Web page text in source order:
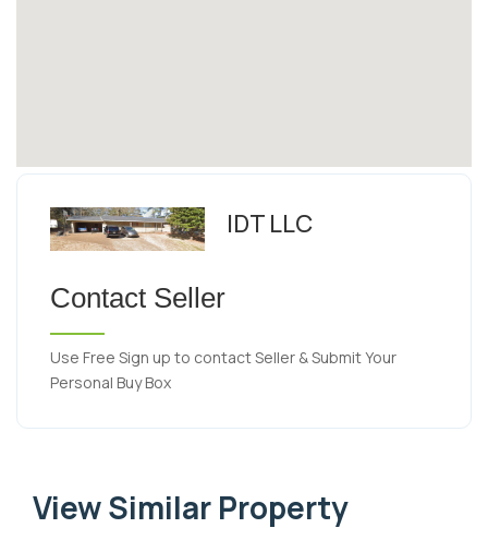
IDT LLC
Contact Seller
Use Free Sign up to contact Seller & Submit Your
Personal Buy Box
View Similar Property